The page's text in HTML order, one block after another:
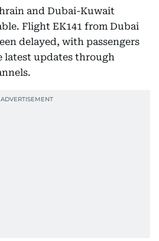
and Dubai-Kuwait
Flight EK141 from Dubai
delayed, with passengers
latest updates through